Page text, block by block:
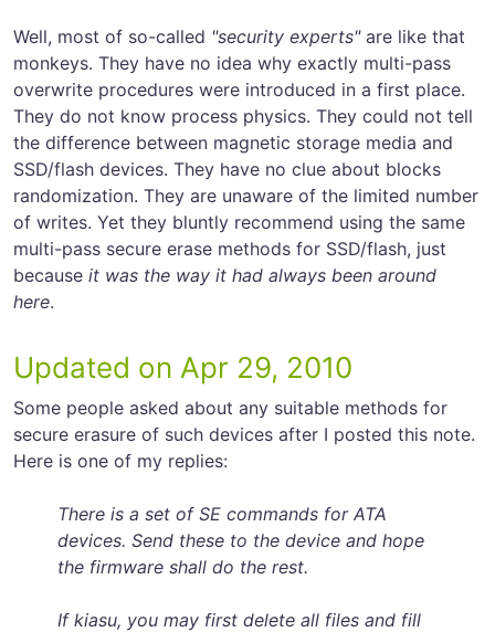
Well, most of so-called "security experts"are like that
monkeys. They have no idea why exactly multi-pass
overwrite procedures were introduced in a first place.
They do not know process physics. They could not tell
the difference between magnetic storage media and
SSD/flash devices. They have no clue about blocks
randomization. They are unaware of the limited number
of writes. Yet they bluntly recommend using the same
multi-pass secure erase methods for SSD/flash, just
because it was the way it had always been around
here.
Updated on Apr 29, 2010
Some people asked about any suitable methods for
secure erasure of such devices after I posted this note.
Here is one of my replies:
There is a set of SE commands for ATA
devices. Send these to the device and hope
the firmware shall do the rest.
If kiasu, you may first delete all files and fill